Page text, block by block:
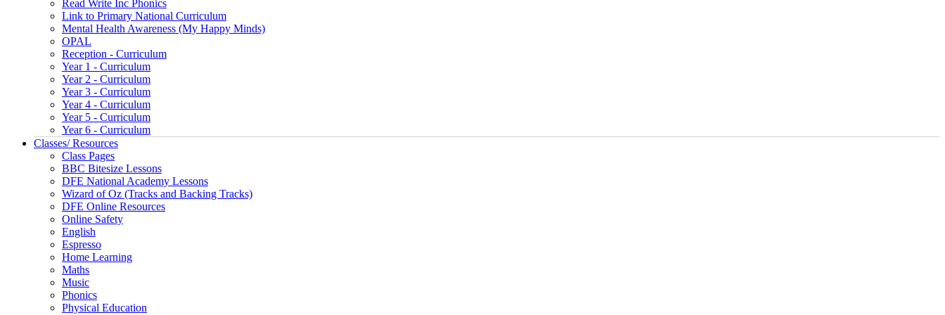
Read Write Inc Phonics
Link to Primary National Curriculum
Mental Health Awareness (My Happy Minds)
OPAL
Reception - Curriculum
Year 1 - Curriculum
Year 2 - Curriculum
Year 3 - Curriculum
Year 4 - Curriculum
Year 5 - Curriculum
Year 6 - Curriculum
Classes/ Resources
Class Pages
BBC Bitesize Lessons
DFE National Academy Lessons
Wizard of Oz (Tracks and Backing Tracks)
DFE Online Resources
Online Safety
English
Espresso
Home Learning
Maths
Music
Phonics
Physical Education